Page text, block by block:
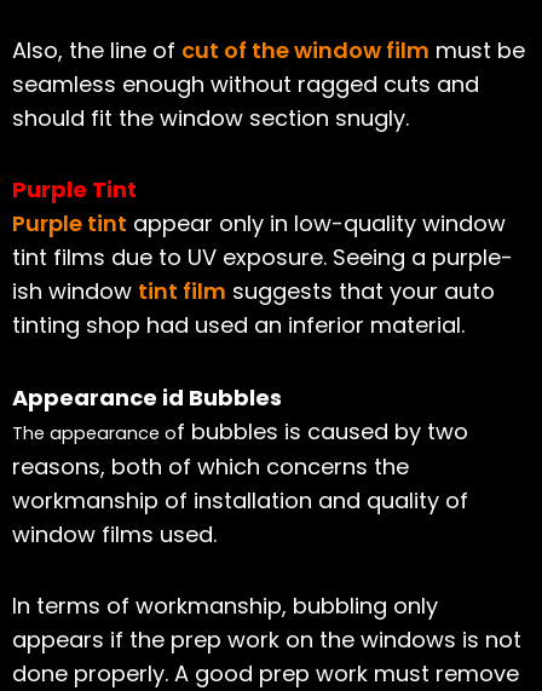
Also, the line of cut of the window film must be
seamless enough without ragged cuts and
should fit the window section snugly.
Purple Tint
Purple tint appear only in low-quality window
tint films due to UV exposure. Seeing a purple-
ish window tint film suggests that your auto
tinting shop had used an inferior material.
Appearance id Bubbles
The appearance of bubbles is caused by two
reasons, both of which concerns the
workmanship of installation and quality of
window films used.
In terms of workmanship, bubbling only
appears if the prep work on the windows is not
done properly. A good prep work must remove